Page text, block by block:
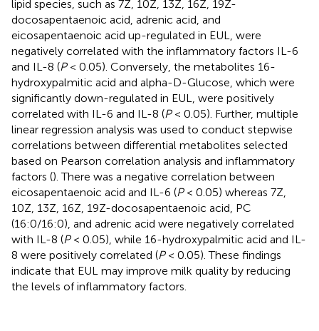
lipid species, such as 7Z, 10Z, 13Z, 16Z, 19Z-
docosapentaenoic acid, adrenic acid, and
eicosapentaenoic acid up-regulated in EUL, were
negatively correlated with the inflammatory factors IL-6
and IL-8 (P< 0.05). Conversely, the metabolites 16-
hydroxypalmitic acid and alpha-D-Glucose, which were
significantly down-regulated in EUL, were positively
correlated with IL-6 and IL-8 (P< 0.05). Further, multiple
linear regression analysis was used to conduct stepwise
correlations between differential metabolites selected
based on Pearson correlation analysis and inflammatory
factors (). There was a negative correlation between
eicosapentaenoic acid and IL-6 (P< 0.05) whereas 7Z,
10Z, 13Z, 16Z, 19Z-docosapentaenoic acid, PC
(16:0/16:0), and adrenic acid were negatively correlated
with IL-8 (P< 0.05), while 16-hydroxypalmitic acid and IL-
8 were positively correlated (P< 0.05). These findings
indicate that EUL may improve milk quality by reducing
the levels of inflammatory factors.